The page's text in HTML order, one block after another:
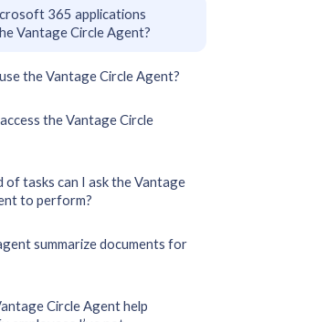
365 applications
Vantage Circle Agent?
the Vantage Circle Agent?
the Vantage Circle
of tasks can I ask the Vantage
to perform?
summarize documents for
Circle Agent help